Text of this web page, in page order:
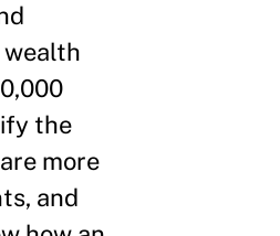
the
more
and